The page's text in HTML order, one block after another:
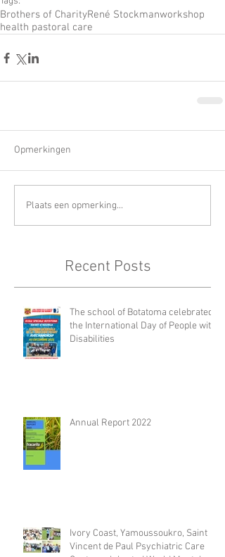
Brothers of CharityRené Stockmanworkshop
health pastoral care
Opmerkingen
Plaats een opmerking...
Recent Posts
The school of Botatoma celebrated
the International Day of People with
Disabilities
Annual Report 2022
Ivory Coast, Yamoussoukro, Saint
Vincent de Paul Psychiatric Care